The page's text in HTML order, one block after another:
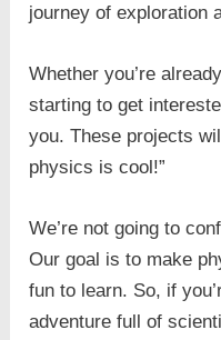
journey of exploration
Whether you’re
starting to get
you. These projects
physics is cool!”
We’re not going to
Our goal is to make
fun to learn. So, if
adventure full of